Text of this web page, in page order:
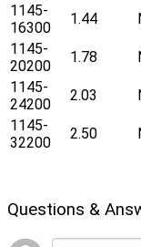
1145-
16300
1.44
1145-
20200
1.78
1145-
24200
2.03
1145-
32200
2.50
Questions &